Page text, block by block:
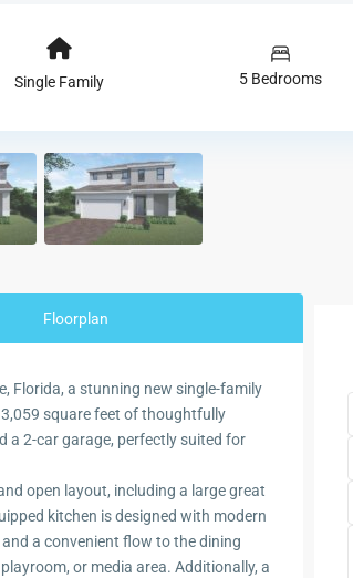
Single Family 5 Bedrooms
Floorplan
Florida, a stunning new single-family
square feet of thoughtfully
a 2-car garage, perfectly suited for
open layout, including a large great
kitchen is designed with modern
a convenient flow to the dining
or media area. Additionally, a